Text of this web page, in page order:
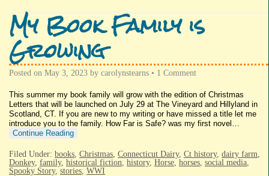
My Book Family is
Growing
Posted on May 3, 2023 by carolynstearns • 1 Comment
This summer my book family will grow with the edition of Christmas
Letters that will be launched on July 29 at The Vineyard and Hillyland in
Scotland, CT. If you are new to my writing or have missed a title let me
introduce you to the family. How Far is Safe? was my first novel…
Continue Reading
Filed Under: books Christmas Connecticut Dairy, Ct history, dairy farm
Donkey, family, historical fiction history, Horse horses social media
Spooky Story, stories WWI